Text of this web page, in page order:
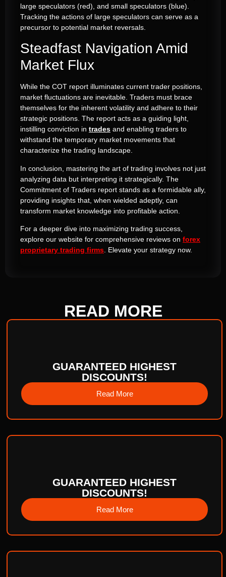
large speculators (red), and small speculators (blue).
Tracking the actions of large speculators can serve as a
precursor to potential market reversals.
Steadfast Navigation Amid
Market Flux
While the COT report illuminates current trader positions,
market fluctuations are inevitable. Traders must brace
themselves for the inherent volatility and adhere to their
strategic positions. The report acts as a guiding light,
instilling conviction in trades and enabling traders to
withstand the temporary market movements that
characterize the trading landscape.
In conclusion, mastering the art of trading involves not just
analyzing data but interpreting it strategically. The
Commitment of Traders report stands as a formidable ally,
providing insights that, when wielded adeptly, can
transform market knowledge into profitable action.
For a deeper dive into maximizing trading success,
explore our website for comprehensive reviews on forex
proprietary trading firms . Elevate your strategy now.
READ MORE
GUARANTEED HIGHEST
DISCOUNTS!
Read More
GUARANTEED HIGHEST
DISCOUNTS!
Read More